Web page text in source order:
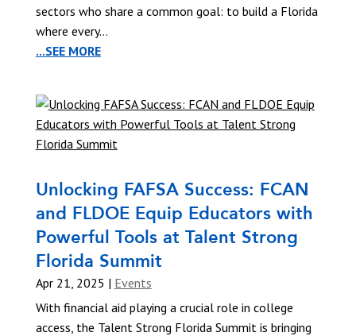
sectors who share a common goal: to build a Florida
where every...
...SEE MORE
Unlocking FAFSA Success: FCAN
and FLDOE Equip Educators with
Powerful Tools at Talent Strong
Florida Summit
Apr 21, 2025 | Events
With financial aid playing a crucial role in college
access, the Talent Strong Florida Summit is bringing